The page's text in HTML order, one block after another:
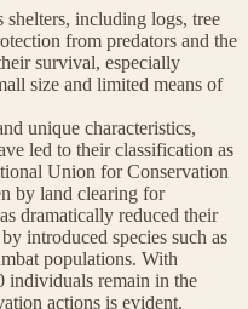
including logs, tree
from predators and the
survival, especially
size and limited means of
unique characteristics,
led to their classification as
Union for Conservation
by land clearing for
dramatically reduced their
introduced species such as
populations. With
individuals remain in the
actions is evident.